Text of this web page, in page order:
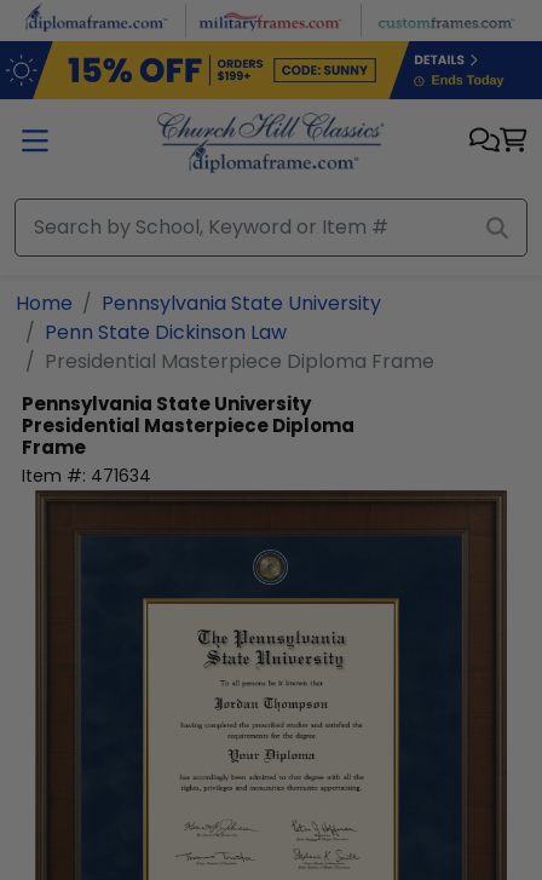
Skip to main content
Home
Pennsylvania State University
Penn State Dickinson Law
Presidential Masterpiece Diploma Frame
Pennsylvania State University
Presidential Masterpiece Diploma
Frame
Item #: 471634